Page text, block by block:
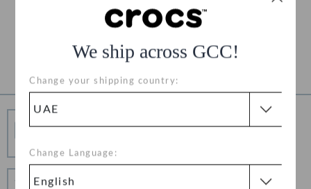
We ship across GCC!
Change your shipping country:
Change Language:
Free Returns on All Orders
Hassle Free Returns